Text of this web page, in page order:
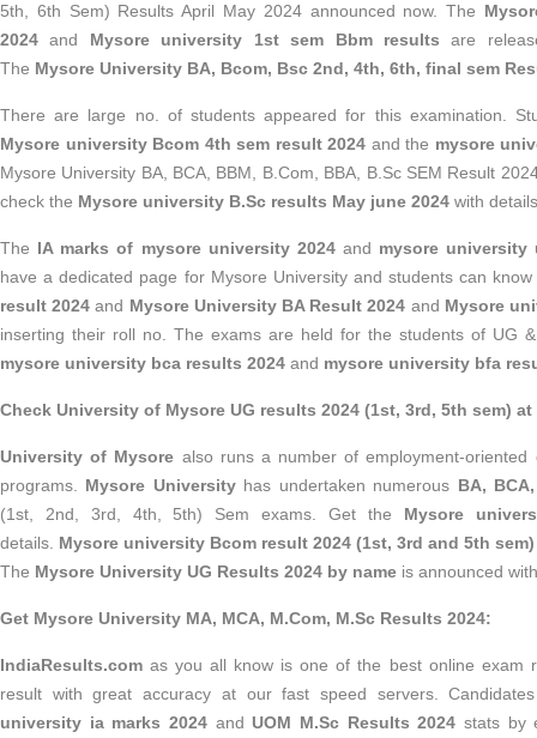
5th, 6th Sem) Results April May 2024 announced now. The
2024 and Mysore university 1st sem Bbm results are
The Mysore University BA, Bcom, Bsc 2nd, 4th, 6th, final sem
There are large no. of students appeared for this examination.
Mysore university Bcom 4th sem result 2024 and the mysore
Mysore University BA, BCA, BBM, B.Com, BBA, B.Sc SEM Result
check the Mysore university B.Sc results May june 2024 with
The IA marks of mysore university 2024and mysore university
have a dedicated page for Mysore University and students can
result 2024and Mysore University BA Result 2024 and Mysore
inserting their roll no. The exams are held for the students of UG
mysore university bca results 2024 and mysore university bfa
Check University of Mysore UG results 2024 (1st, 3rd, 5th sem)
University of Mysore also runs a number of employment-oriented
programs. Mysore University has undertaken numerous BA,
(1st, 2nd, 3rd, 4th, 5th) Sem exams. Get the Mysore
details. Mysore university Bcom result 2024 (1st, 3rd and 5th sem)
The Mysore University UG Results 2024 by name is announced
Get Mysore University MA, MCA, M.Com, M.Sc Results 2024:
IndiaResults.comas you all know is one of the best online exam
result with great accuracy at our fast speed servers.
university ia marks 2024 and UOM M.Sc Results 2024 stats by